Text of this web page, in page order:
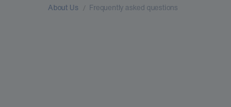
About Us Frequently asked questions